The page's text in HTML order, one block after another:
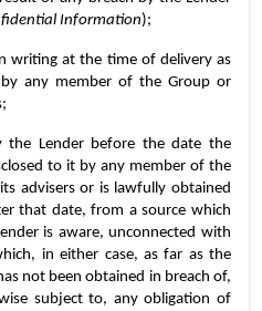
Information);
any member of the Group or
to it by any member of the
advisers or is lawfully obtained
that date, from a source which
is aware, unconnected with
in either case, as far as the
not been obtained in breach of,
subject to, any obligation of